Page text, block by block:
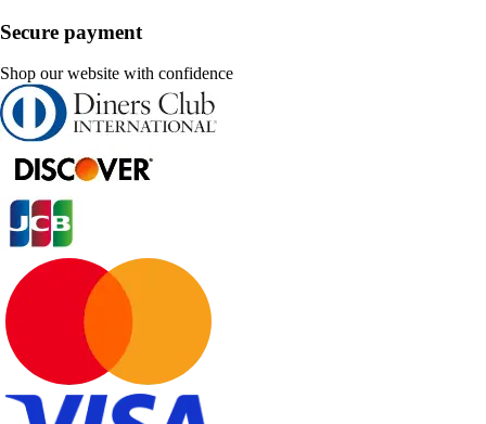
Secure payment
Shop our website with confidence